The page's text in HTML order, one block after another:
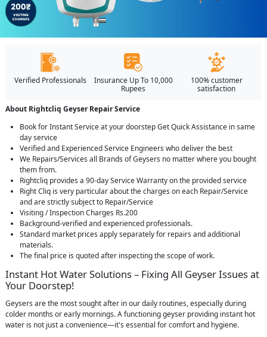
Verified Professionals
Insurance Up To 10,000
Rupees
100% customer
satisfaction
About Rightcliq Geyser Repair Service
Book for Instant Service at your doorstep Get Quick Assistance in same
day service
Verified and Experienced Service Engineers who deliver the best
We Repairs/Services all Brands of Geysers no matter where you bought
them from.
Rightcliq provides a 90-day Service Warranty on the provided service
Right Cliq is very particular about the charges on each Repair/Service
and are strictly subject to Repair/Service
Visiting / Inspection Charges Rs.200
Background-verified and experienced professionals.
Standard market prices apply separately for repairs and additional
materials.
The final price is quoted after inspecting the scope of work.
Instant Hot Water Solutions – Fixing All Geyser Issues at
Your Doorstep!
Geysers are the most sought after in our daily routines, especially during
colder months or early mornings. A functioning geyser providing instant hot
water is not just a convenience—it's essential for comfort and hygiene.